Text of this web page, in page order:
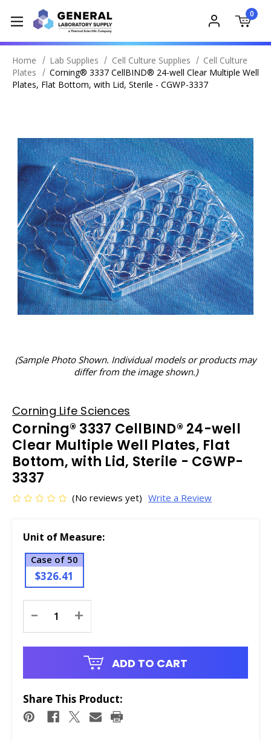
0
Home Lab Supplies Cell Culture Supplies
Cell Culture
Plates
Corning® 3337 CellBIND® 24-well Clear Multiple Well
Plates, Flat Bottom, with Lid, Sterile - CGWP-3337
(Sample Photo Shown. Individual models or products may
differ from the image shown.)
Corning Life Sciences
Corning® 3337 CellBIND® 24-well
Clear Multiple Well Plates, Flat
Bottom, with Lid, Sterile - CGWP-
3337
(No reviews yet) Write a Review
Unit of Measure:
Case of 50
$326.41
Stock:
- +
ADD TO CART
Share This Product: